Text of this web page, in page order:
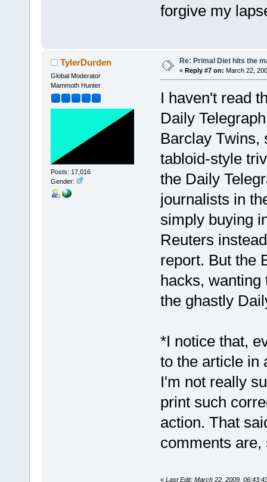
forgive my
TylerDurden
Global Moderator
Mammoth Hunter
Posts: 17,016
Gender:
Re: Primal Diet hits the
« Reply #7 on: March 22,
I haven't read
Daily
Barclay Twins,
tabloid-style
the Daily
journalists in
simply buying
Reuters
report. But the
hacks, wanting
the ghastly
*I notice that,
to the article in
I'm not really
print such
action. That
comments are,
« Last Edit: March 22, 2009,